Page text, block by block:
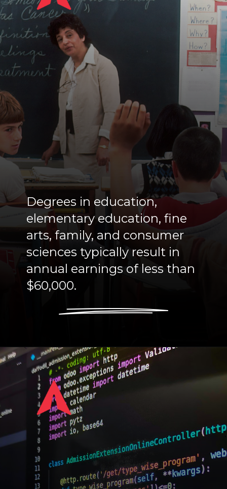
Degrees in education,
elementary education, fine
arts, family, and consumer
sciences typically result in
annual earnings of less than
$60,000.